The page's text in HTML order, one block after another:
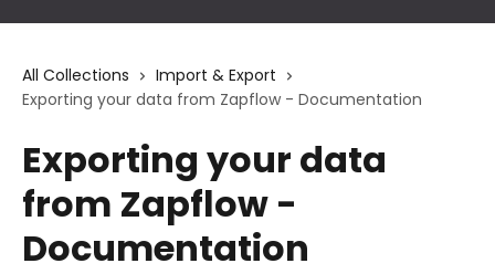
All Collections
Import & Export
Exporting your data from Zapflow - Documentation
Exporting your data
from Zapflow -
Documentation